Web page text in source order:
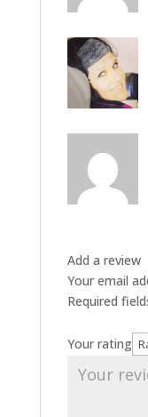
Add a review
Your email
Required
Your rating